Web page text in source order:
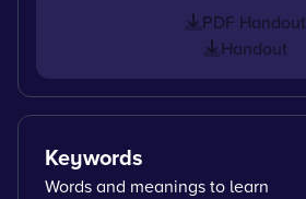
PDF Handout
Handout
Keywords
Words and meanings to learn